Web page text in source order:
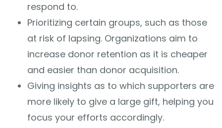
respond to.
Prioritizing certain groups, such as those
at risk of lapsing. Organizations aim to
increase donor retention as it is cheaper
and easier than donor acquisition.
Giving insights as to which supporters are
more likely to give a large gift, helping you
focus your efforts accordingly.